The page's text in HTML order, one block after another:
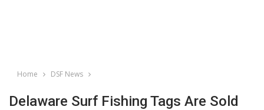
Home DSF News
Delaware Surf Fishing Tags Are Sold